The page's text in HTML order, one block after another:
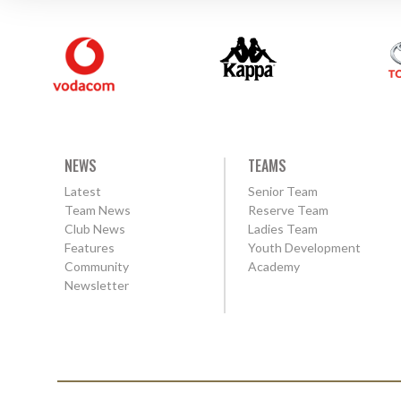
NEWS
Latest
Team News
Club News
Features
Community
Newsletter
TEAMS
Senior Team
Reserve Team
Ladies Team
Youth Development
Academy